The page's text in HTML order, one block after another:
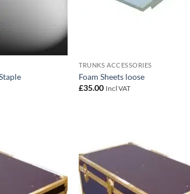
TRUNKS ACCESSORIES
Foam Sheets loose
£35.00 Incl VAT